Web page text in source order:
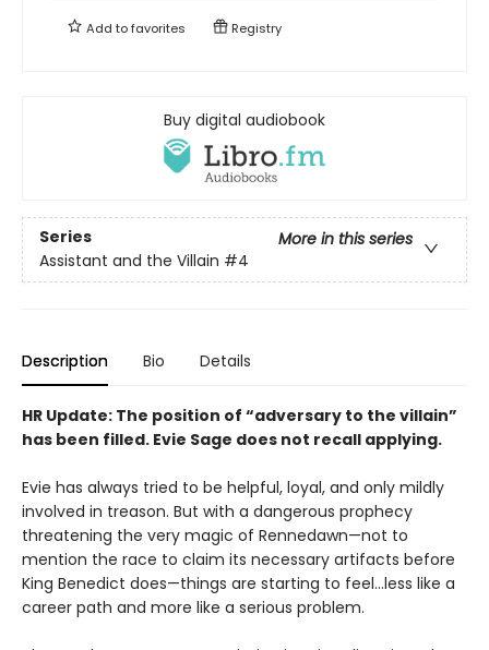
Add tofavorites Registry
Buy digital audiobook
Series
More in this series
Assistant and the Villain #4
Description Bio Details
HR Update: The position of “adversary to the villain”
has been filled. Evie Sage does not recall applying.
Evie has always tried to be helpful, loyal, and only mildly
involved in treason. But with a dangerous prophecy
threatening the very magic of Rennedawn—not to
mention the race to claim its necessary artifacts before
King Benedict does—things are starting to feel…less like a
career path and more like a serious problem.